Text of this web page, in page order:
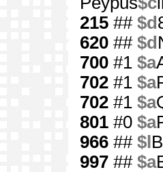
215 ## $d
620 ## $d
700 #1 $a
702 #1 $a
702 #1 $a
801 #0 $a
966 ## $l
997 ## $a